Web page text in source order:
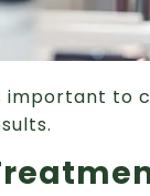
important